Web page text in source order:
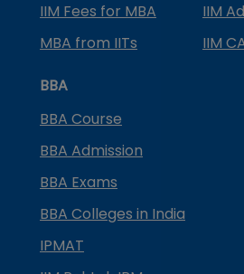
IIM Fees for MBA
IIM
MBA from IITs
IIM
BBA
BBA Course
BBA Admission
BBA Exams
BBA Colleges in India
IPMAT